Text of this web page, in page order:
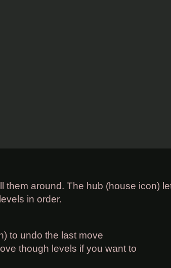
them around. The hub (house icon)
in order.
to undo the last move
though levels if you want to